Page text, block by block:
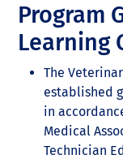
Program
Learning
The
established
in
Medical
Technician